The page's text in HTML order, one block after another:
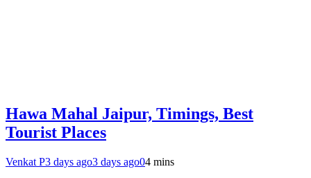
Hawa Mahal Jaipur, Timings, Best
Tourist Places
Venkat P3 days ago3 days ago04 mins